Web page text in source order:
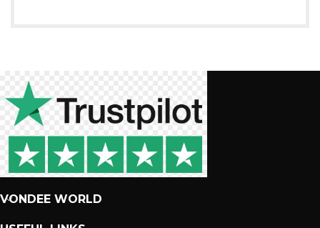
VONDEE WORLD